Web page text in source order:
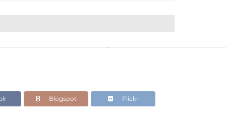
Blogspot Flickr